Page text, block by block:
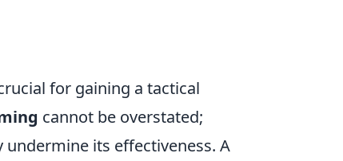
for gaining a tactical
cannot be overstated;
its effectiveness. A